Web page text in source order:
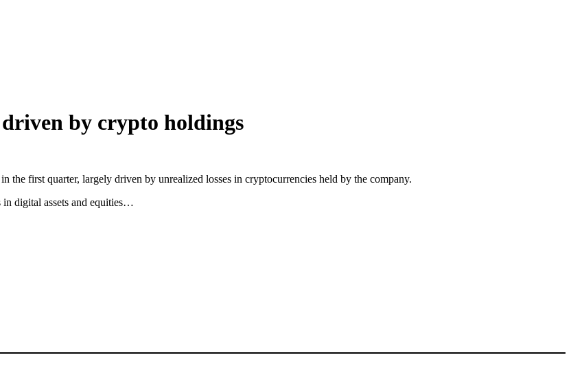
by crypto holdings
first quarter, largely driven by unrealized losses in cryptocurrencies held by the company.
digital assets and equities…